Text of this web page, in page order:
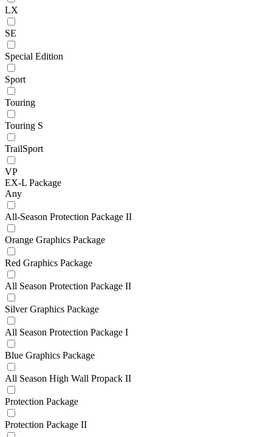
LX
SE
Special Edition
Sport
Touring
Touring S
TrailSport
VP
EX-L Package
Any
All-Season Protection Package II
Orange Graphics Package
Red Graphics Package
All Season Protection Package II
Silver Graphics Package
All Season Protection Package I
Blue Graphics Package
All Season High Wall Propack II
Protection Package
Protection Package II